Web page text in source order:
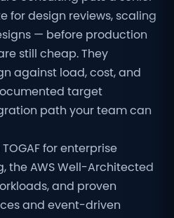
for design reviews, scaling
— before production
still cheap. They
against load, cost, and
target
path your team can
for enterprise
the AWS Well-Architected
and proven
and event-driven